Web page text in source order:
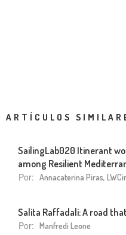
ARTÍCULOS
SailingLab020 Itinerant
among Resilient
Por: Annacaterina Piras,
Salita Raffadali: A road
Por: Manfredi Leone